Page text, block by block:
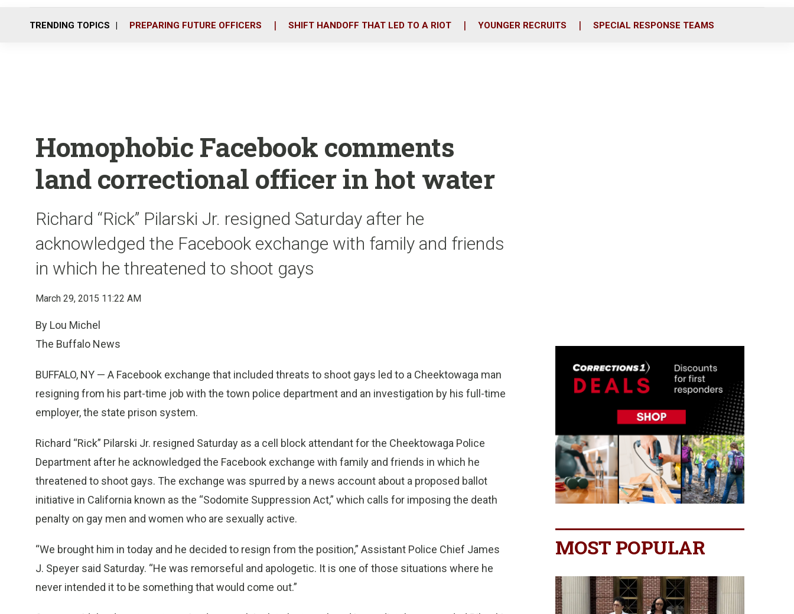
o
r
i
TRENDING TOPICS PREPARING FUTURE OFFICERS SHIFT HANDOFF THAT LED TO A RIOT YOUNGER RECRUITS SPECIAL RESPONSE TEAMS
Homophobic Facebook comments
land correctional officer in hot water
Richard “Rick” Pilarski Jr. resigned Saturday after he
acknowledged the Facebook exchange with family and friends
in which he threatened to shoot gays
March 29, 2015 11:22 AM
By Lou Michel
The Buffalo News
BUFFALO, NY — A Facebook exchange that included threats to shoot gays led to a Cheektowaga man
resigning from his part-time job with the town police department and an investigation by his full-time
employer, the state prison system.
Richard “Rick” Pilarski Jr. resigned Saturday as a cell block attendant for the Cheektowaga Police
Department after he acknowledged the Facebook exchange with family and friends in which he
threatened to shoot gays. The exchange was spurred by a news account about a proposed ballot
initiative in California known as the “Sodomite Suppression Act,” which calls for imposing the death
penalty on gay men and women who are sexually active.
“We brought him in today and he decided to resign from the position,” Assistant Police Chief James
J. Speyer said Saturday. “He was remorseful and apologetic. It is one of those situations where he
never intended it to be something that would come out.”
MOST POPULAR